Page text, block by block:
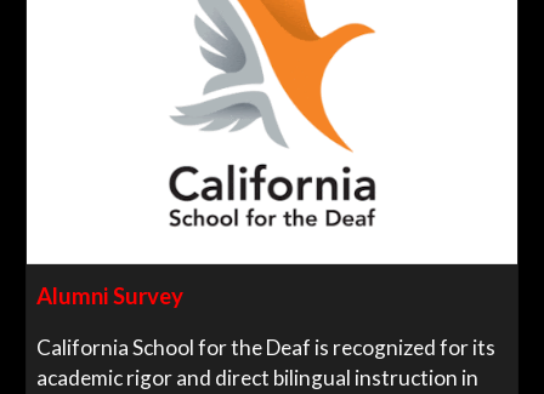
Alumni Survey
California School for the Deaf is recognized for its
academic rigor and direct bilingual instruction in